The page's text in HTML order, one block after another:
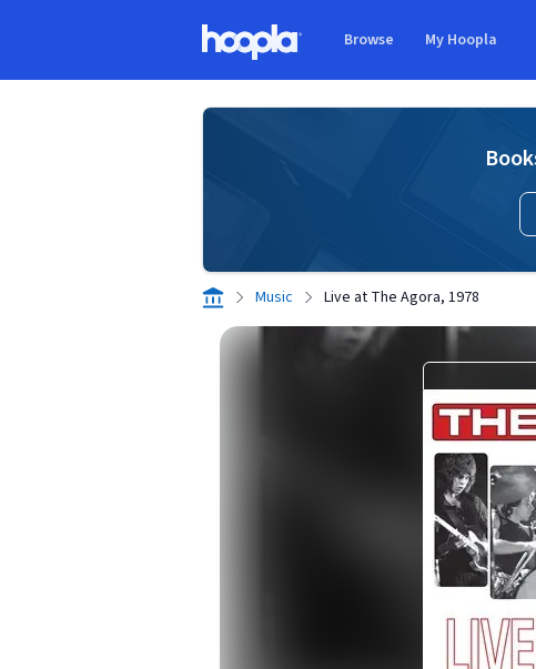
Browse My Hoopla
Music Live at The Agora, 1978